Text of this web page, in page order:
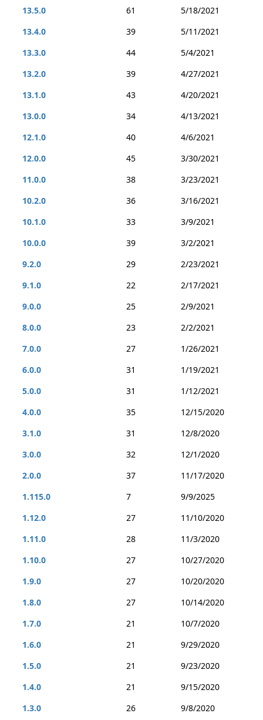
13.5.0
61
5/18/2021
13.4.0
39
5/11/2021
13.3.0
44
5/4/2021
13.2.0
39
4/27/2021
13.1.0
43
4/20/2021
13.0.0
34
4/13/2021
12.1.0
40
4/6/2021
12.0.0
45
3/30/2021
11.0.0
38
3/23/2021
10.2.0
36
3/16/2021
10.1.0
33
3/9/2021
10.0.0
39
3/2/2021
9.2.0
29
2/23/2021
9.1.0
22
2/17/2021
9.0.0
25
2/9/2021
8.0.0
23
2/2/2021
7.0.0
27
1/26/2021
6.0.0
31
1/19/2021
5.0.0
31
1/12/2021
4.0.0
35
12/15/2020
3.1.0
31
12/8/2020
3.0.0
32
12/1/2020
2.0.0
37
11/17/2020
1.115.0
7
9/9/2025
1.12.0
27
11/10/2020
1.11.0
28
11/3/2020
1.10.0
27
10/27/2020
1.9.0
27
10/20/2020
1.8.0
27
10/14/2020
1.7.0
21
10/7/2020
1.6.0
21
9/29/2020
1.5.0
21
9/23/2020
1.4.0
21
9/15/2020
1.3.0
26 9/8/2020